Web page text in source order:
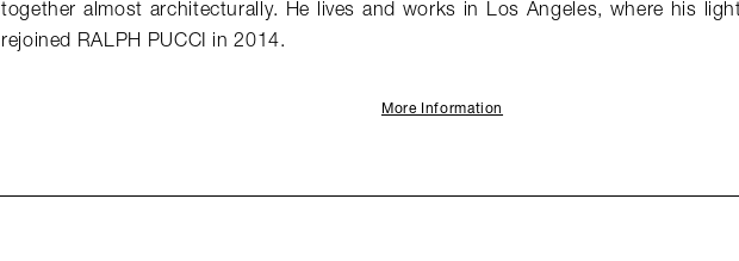
together almost architecturally. He lives and works in Los Angeles, where his
rejoined RALPH PUCCI in 2014.
More Information